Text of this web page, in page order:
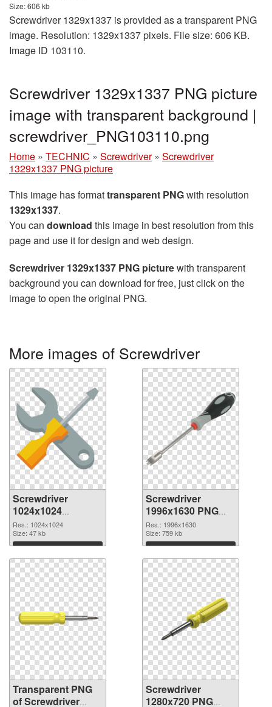
Size: 606 kb
Screwdriver 1329x1337 is provided as a transparent PNG
image. Resolution: 1329x1337 pixels. File size: 606 KB.
Image ID 103110.
Screwdriver 1329x1337 PNG picture
image with transparent background |
screwdriver_PNG103110.png
Home » TECHNIC » Screwdriver » Screwdriver
1329x1337 PNG picture
This image has formattransparent PNGwith resolution
1329x1337.
You can download this image in best resolution from this
page and use it for design and web design.
Screwdriver 1329x1337 PNG picturewith transparent
background you can download for free, just click on the
image to open the original PNG.
More images of Screwdriver
Screwdriver
1024x1024
transparent PNG
graphic
Res.: 1024x1024
Size: 47 kb
Download
Screwdriver
1996x1630 PNG
image
Res.: 1996x1630
Size: 759 kb
Download
Transparent PNG
of Screwdriver
Screwdriver
1280x720 PNG